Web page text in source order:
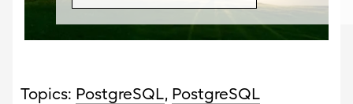
Topics: PostgreSQL, PostgreSQL